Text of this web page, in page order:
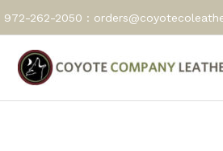
Skip
to
content
972-262-2050 :